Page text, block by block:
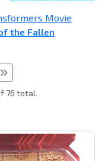
Movie
the Fallen
76 total.